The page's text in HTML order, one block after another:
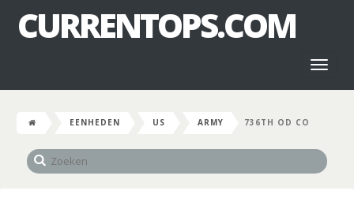
CURRENTOPS.COM
EENHEDEN US ARMY 736TH OD CO